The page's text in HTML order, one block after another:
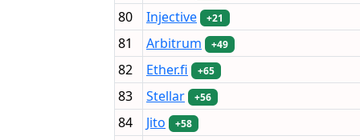
80 Injective +21
81 Arbitrum +49
82 Ether.fi +65
83 Stellar +56
84 Jito +58